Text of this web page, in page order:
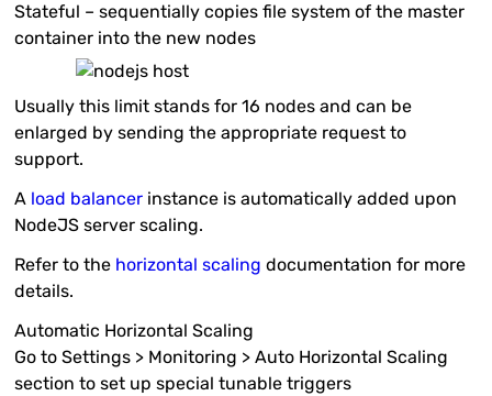
Stateful – sequentially copies file system of the master
container into the new nodes
Usually this limit stands for 16 nodes and can be
enlarged by sending the appropriate request to
support.
A load balancer instance is automatically added upon
NodeJS server scaling.
Refer to the horizontal scaling documentation for more
details.
Automatic Horizontal Scaling
Go toSettings > Monitoring > Auto Horizontal Scaling
section to set up special tunable triggers